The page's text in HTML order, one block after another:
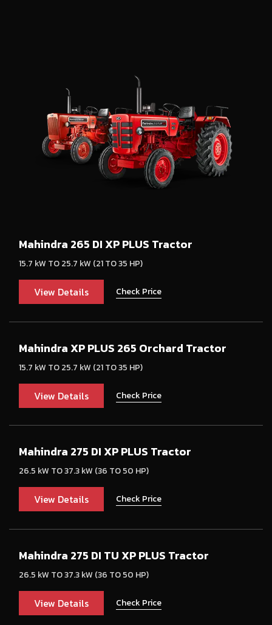
Mahindra 265 DI XP PLUS Tractor
15.7 kW TO 25.7 kW (21 TO 35 HP)
View Details Check Price
Mahindra XP PLUS 265 Orchard Tractor
15.7 kW TO 25.7 kW (21 TO 35 HP)
View Details Check Price
Mahindra 275 DI XP PLUS Tractor
26.5 kW TO 37.3 kW (36 TO 50 HP)
View Details Check Price
Mahindra 275 DI TU XP PLUS Tractor
26.5 kW TO 37.3 kW (36 TO 50 HP)
View Details Check Price